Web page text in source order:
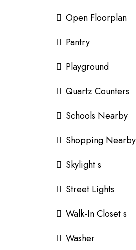
Open Floorplan
Pantry
Playground
Quartz Counters
Schools Nearby
Shopping Nearby
Skylight s
Street Lights
Walk-In Closet s
Washer